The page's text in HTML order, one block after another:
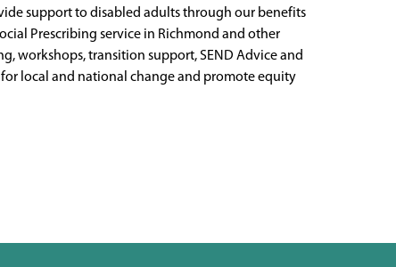
support to disabled adults through our benefits
Prescribing service in Richmond and other
workshops, transition support, SEND Advice and
local and national change and promote equity